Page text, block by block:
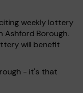
weekly lottery
Ashford Borough.
will benefit
- it's that